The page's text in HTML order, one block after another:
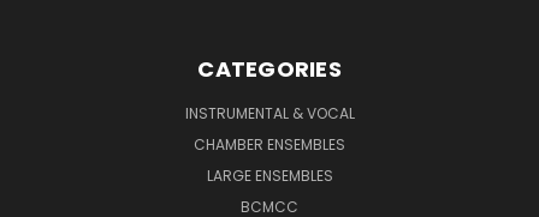
CATEGORIES
INSTRUMENTAL & VOCAL
CHAMBER ENSEMBLES
LARGE ENSEMBLES
BCMCC